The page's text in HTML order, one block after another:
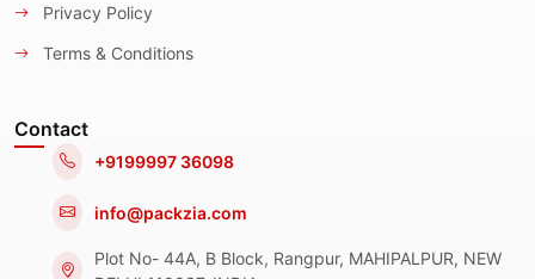
Privacy Policy
Terms & Conditions
Contact
+9199997 36098
info@packzia.com
Plot No- 44A, B Block, Rangpur, MAHIPALPUR, NEW